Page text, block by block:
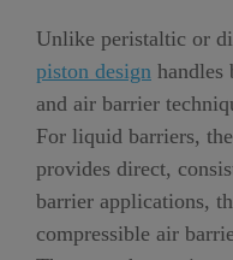
Unlike peristaltic or
piston design handles
and air barrier
For liquid barriers,
provides direct,
barrier applications,
compressible air